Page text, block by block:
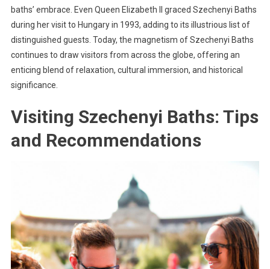
baths’ embrace. Even Queen Elizabeth II graced Szechenyi Baths
during her visit to Hungary in 1993, adding to its illustrious list of
distinguished guests. Today, the magnetism of Szechenyi Baths
continues to draw visitors from across the globe, offering an
enticing blend of relaxation, cultural immersion, and historical
significance.
Visiting Szechenyi Baths: Tips
and Recommendations